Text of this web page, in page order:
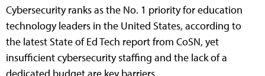
Cybersecurity ranks as the No. 1 priority for education
technology leaders in the United States, according to
the latest State of Ed Tech report from CoSN, yet
insufficient cybersecurity staffing and the lack of a
dedicated budget are key barriers.